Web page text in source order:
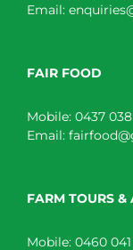
Email:
FAIR FOOD
Mobile: 0437 038
Email:
FARM TOURS &
Mobile: 0460 041